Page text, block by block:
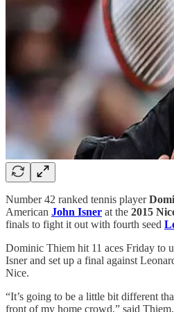
Number 42 ranked tennis player
American John Isner at the 2015
finals to fight it out with fourth seed
Dominic Thiem hit 11 aces Friday to
Isner and set up a final against
Nice.
“It’s going to be a little bit different
front of my home crowd,” said